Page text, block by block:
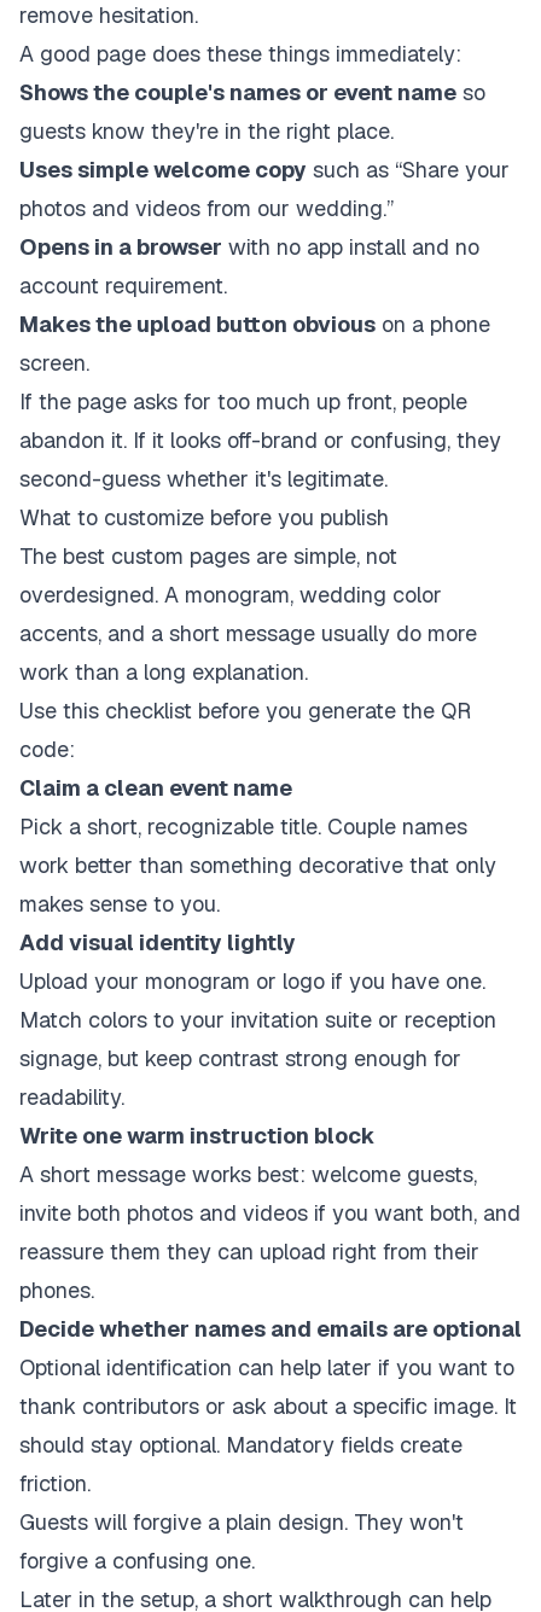
remove hesitation.
A good page does these things immediately:
Shows the couple's names or event name so
guests know they're in the right place.
Uses simple welcome copy such as “Share your
photos and videos from our wedding.”
Opens in a browser with no app install and no
account requirement.
Makes the upload button obvious on a phone
screen.
If the page asks for too much up front, people
abandon it. If it looks off-brand or confusing, they
second-guess whether it's legitimate.
What to customize before you publish
The best custom pages are simple, not
overdesigned. A monogram, wedding color
accents, and a short message usually do more
work than a long explanation.
Use this checklist before you generate the QR
code:
Claim a clean event name
Pick a short, recognizable title. Couple names
work better than something decorative that only
makes sense to you.
Add visual identity lightly
Upload your monogram or logo if you have one.
Match colors to your invitation suite or reception
signage, but keep contrast strong enough for
readability.
Write one warm instruction block
A short message works best: welcome guests,
invite both photos and videos if you want both, and
reassure them they can upload right from their
phones.
Decide whether names and emails are optional
Optional identification can help later if you want to
thank contributors or ask about a specific image. It
should stay optional. Mandatory fields create
friction.
Guests will forgive a plain design. They won't
forgive a confusing one.
Later in the setup, a short walkthrough can help